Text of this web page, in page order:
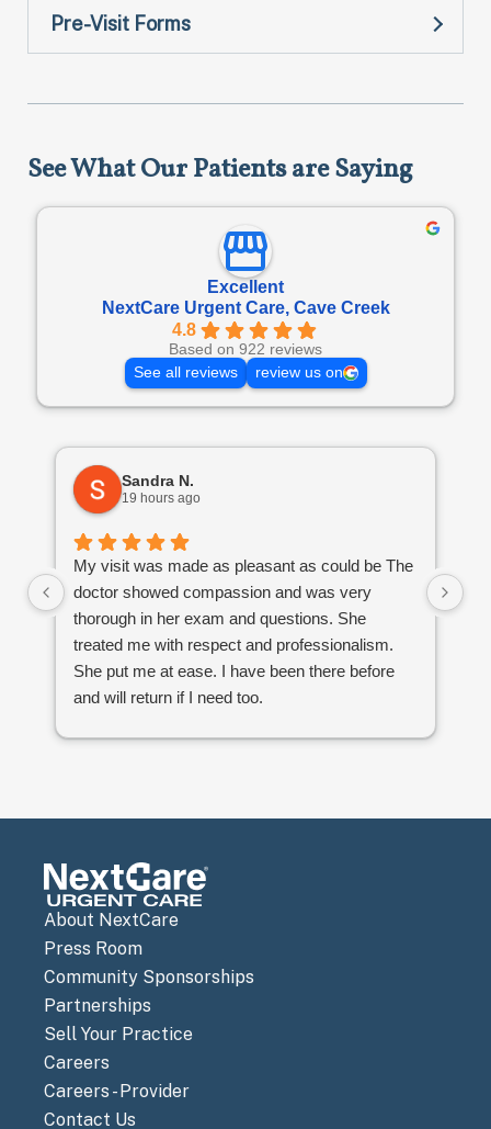
Pre-Visit Forms
See What Our Patients are Saying
Excellent
NextCare Urgent Care, Cave Creek
4.8
Based on 922 reviews
See all reviews
review us on
Sandra N.
19 hours ago
My visit was made as pleasant as could be The
doctor showed compassion and was very
thorough in her exam and questions. She
treated me with respect and professionalism.
She put me at ease. I have been there before
and will return if I need too.
About NextCare
Press Room
Community Sponsorships
Partnerships
Sell Your Practice
Careers
Careers - Provider
Contact Us